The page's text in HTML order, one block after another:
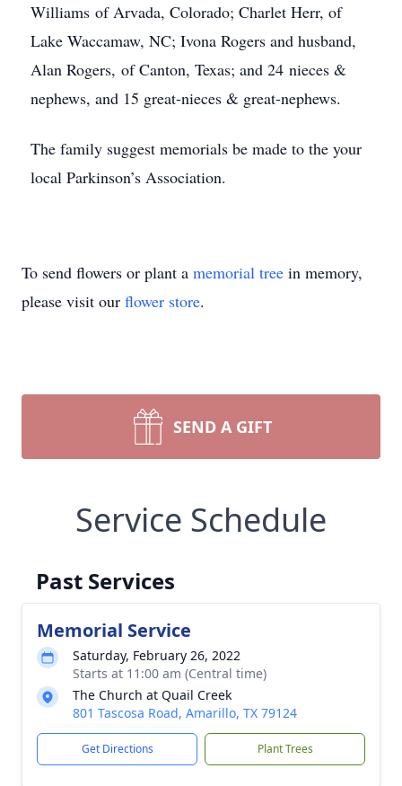
Williams of Arvada, Colorado; Charlet Herr, of
Lake Waccamaw, NC; Ivona Rogers and husband,
Alan Rogers, of Canton, Texas; and 24 nieces &
nephews, and 15 great-nieces & great-nephews.
The family suggest memorials be made to the your
local Parkinson’s Association.
To send flowers or plant a memorial tree in memory,
please visit our flower store.
SEND A GIFT
Service Schedule
Past Services
Memorial Service
Saturday, February 26, 2022
Starts at 11:00 am (Central time)
The Church at Quail Creek
801 Tascosa Road, Amarillo, TX 79124
Get Directions Plant Trees